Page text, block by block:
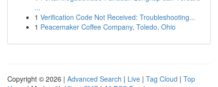
...
1 Verification Code Not Received: Troubleshooting...
1 Peacemaker Coffee Company, Toledo, Ohio
Copyright © 2026 | Advanced Search | Live | Tag Cloud | Top